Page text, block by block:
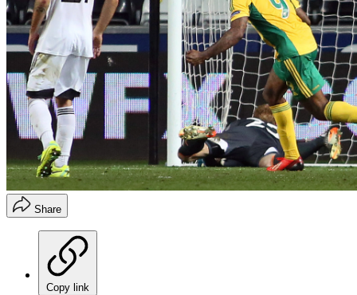
Share
Copy link